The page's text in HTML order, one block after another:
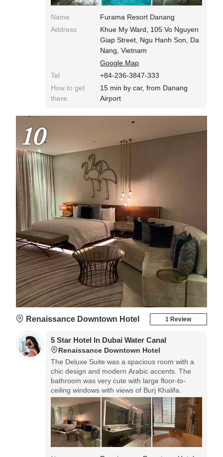
Name
Furama Resort Danang
Address
Khue My Ward, 105 Vo Nguyen
Giap Street, Ngu Hanh Son, Da
Nang, Vietnam
Google Map
Tel
+84-236-3847-333
How to get
there
15 min by car, from Danang
Airport
10
Renaissance Downtown Hotel 1 Review
5 Star Hotel In Dubai Water Canal
Renaissance Downtown Hotel
The Deluxe Suite was a spacious room with a
chic design and modern Arabic accents. The
bathroom was very cute with large floor-to-
ceiling windows with views of Burj Khalifa.